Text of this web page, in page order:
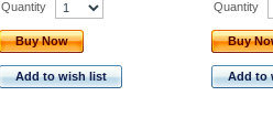
Quantity
Buy Now
Add to wish list
Quantity
Buy
Add to